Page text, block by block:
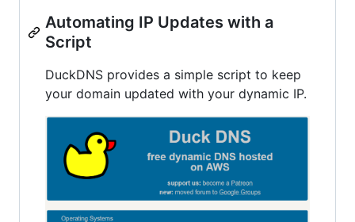
Automating IP Updates with a
Script
DuckDNS provides a simple script to keep
your domain updated with your dynamic IP.